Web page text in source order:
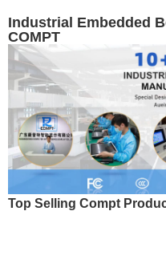
Industrial Embedded
COMPT
Top Selling Compt